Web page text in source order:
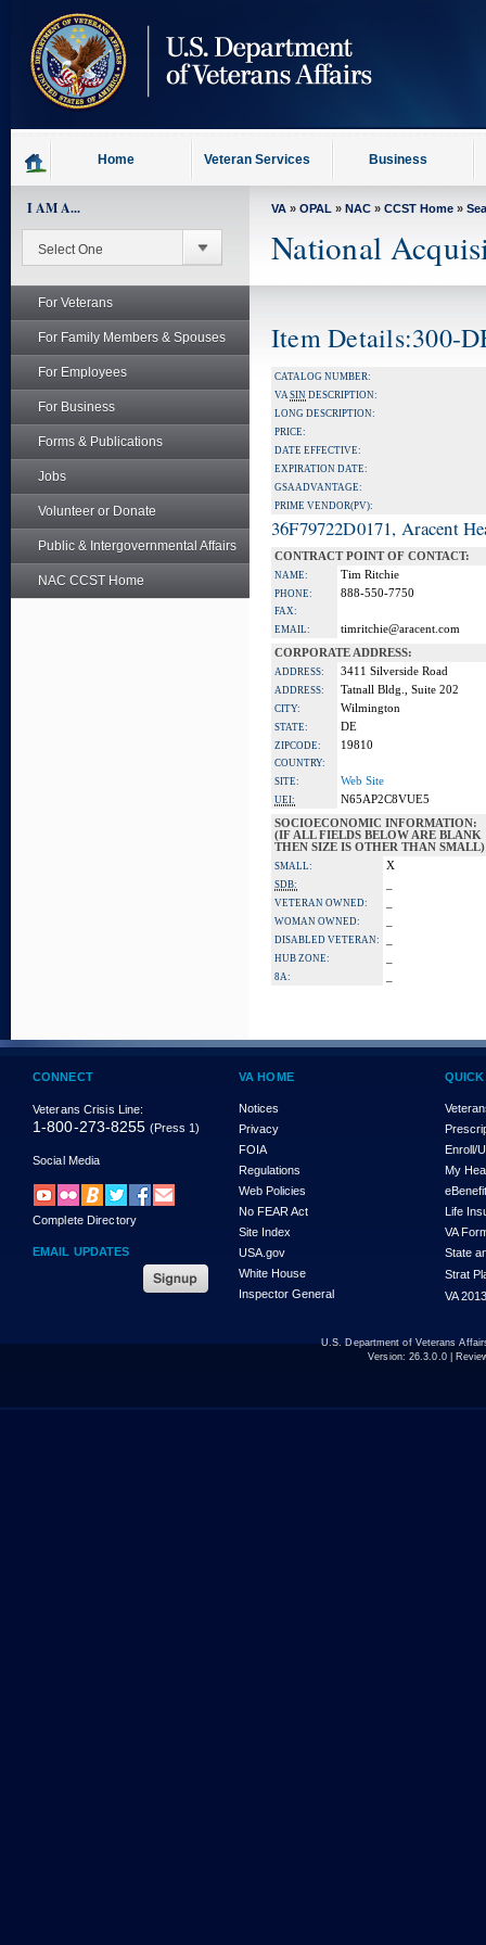
content
Home Veteran Services Business
I AM A...
For Veterans
For Family Members & Spouses
For Employees
For Business
Forms & Publications
Jobs
Volunteer or Donate
Public & Intergovernmental Affairs
NAC CCST Home
VA » OPAL » NAC » CCST Home »
National
Item Details:300-
CATALOG NUMBER:
VASIN DESCRIPTION:
LONG DESCRIPTION:
PRICE:
DATE EFFECTIVE:
EXPIRATION DATE:
GSA ADVANTAGE:
PRIME VENDOR(PV):
36F79722D0171, Aracent
CONTRACT POINT OF CONTACT:
NAME: Tim Ritchie
PHONE: 888-550-7750
FAX:
EMAIL:
timritchie@aracent.com
CORPORATE ADDRESS:
ADDRESS: 3411 Silverside Road
ADDRESS: Tatnall Bldg., Suite 202
CITY: Wilmington
STATE: DE
ZIPCODE: 19810
COUNTRY:
SITE:
Web Site
UEI:
N65AP2C8VUE5
SOCIOECONOMIC INFORMATION:
(IF ALL FIELDS BELOW ARE BLANK
THEN SIZE IS OTHER THAN SMALL)
SMALL: X
SDB:
VETERAN OWNED:
WOMAN OWNED:
DISABLED VETERAN:
HUB ZONE:
8A:
CONNECT
Veterans Crisis Line:
1-800-273-8255 (Press 1)
Social Media
Complete Directory
EMAIL UPDATES
VA HOME
Notices
Privacy
FOIA
Regulations
Web Policies
No FEAR Act
Site Index
USA.gov
White House
Inspector General
Enroll/
My
Life
VA
State
Strat
VA
U.S. Department of Veterans
Version: 26.3.0.0|